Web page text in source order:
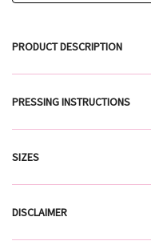
PRODUCT DESCRIPTION
PRESSING INSTRUCTIONS
SIZES
DISCLAIMER